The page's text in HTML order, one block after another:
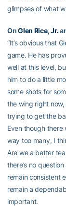
glimpses of what
OnGlen Rice, Jr.
“It’s obvious that
game. He has
well at this level,
him to do a little
some shots for
the wing right now,
trying to get the
Even though there
way too many, I
Are we a better
there’s no
remain consistent
remain a
important.